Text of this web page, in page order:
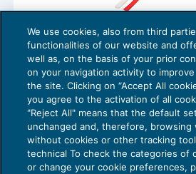
Sanzioni per licenziamento
per licenziamento
NEWS DEL GIORNO11/01/2018
We use cookies, also from third
functionalities of our website and
well as, on the basis of your prior
on your navigation activity to
the site. Clicking on “Accept All
you agree to the activation of all
"Reject All" means that the default
unchanged and, therefore, browsing
without cookies or other tracking
technical To check the categories of
or change your cookie preferences,